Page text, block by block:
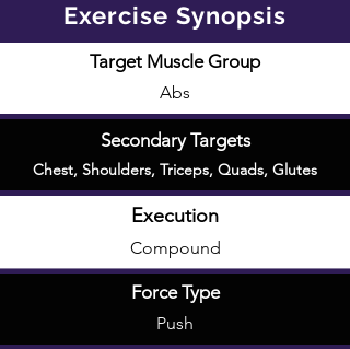
Exercise Synopsis
Target Muscle Group
Abs
Secondary Targets
Chest, Shoulders, Triceps, Quads, Glutes
Execution
Compound
Force Type
Push